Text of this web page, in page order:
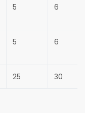
5 6
5 6
25 30